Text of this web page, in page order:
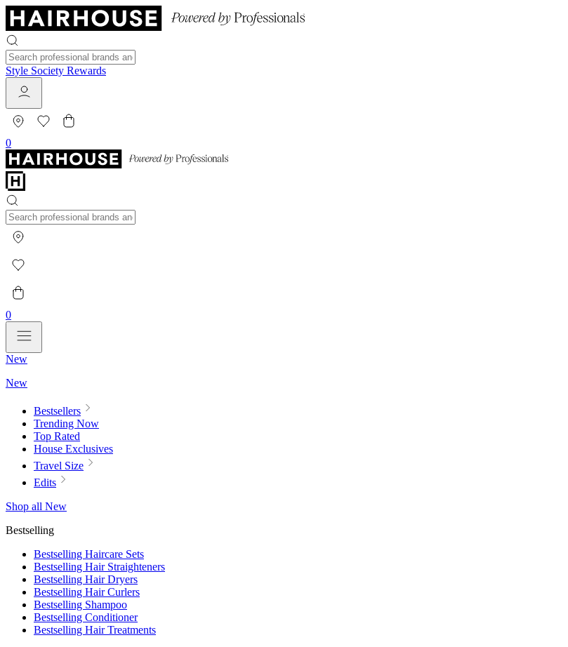
Style Society Rewards
0
0
New
New
Bestsellers
Trending Now
Top Rated
House Exclusives
Travel Size
Edits
Shop all New
Bestselling
Bestselling Haircare Sets
Bestselling Hair Straighteners
Bestselling Hair Dryers
Bestselling Hair Curlers
Bestselling Shampoo
Bestselling Conditioner
Bestselling Hair Treatments